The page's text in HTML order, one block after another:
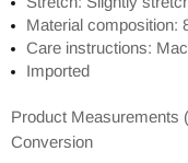
Material composition:
Care instructions:
Imported
Product Measurements
Conversion